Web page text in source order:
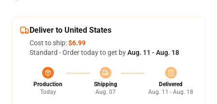
Deliver to United States
Cost to ship:$6.99
Standard - Order today to get byAug. 11 - Aug. 18
Production
Today
Shipping
Aug. 07
Delivered
Aug. 11 - Aug. 18